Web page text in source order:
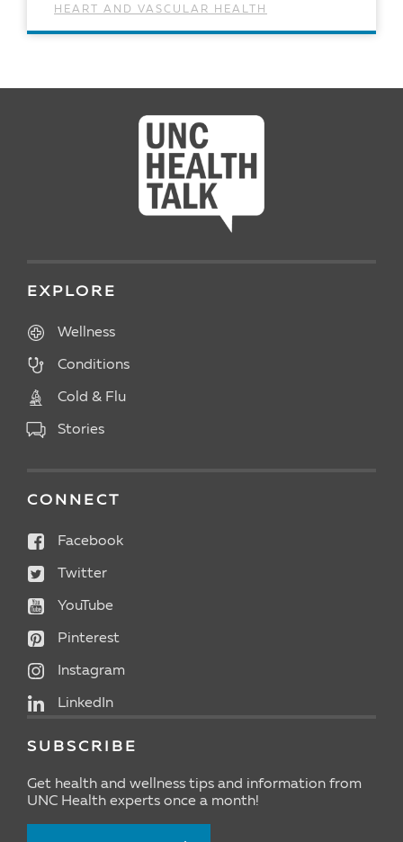
HEART AND VASCULAR HEALTH
EXPLORE
Wellness
Conditions
Cold & Flu
Stories
CONNECT
Facebook
Twitter
YouTube
Pinterest
Instagram
LinkedIn
SUBSCRIBE
Get health and wellness tips and information from
UNC Health experts once a month!